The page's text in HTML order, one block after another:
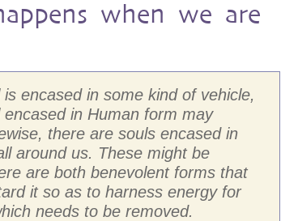
when we are
encased in some kind of vehicle,
in Human form may
there are souls encased in
around us. These might be
are both benevolent forms that
it so as to harness energy for
needs to be removed.